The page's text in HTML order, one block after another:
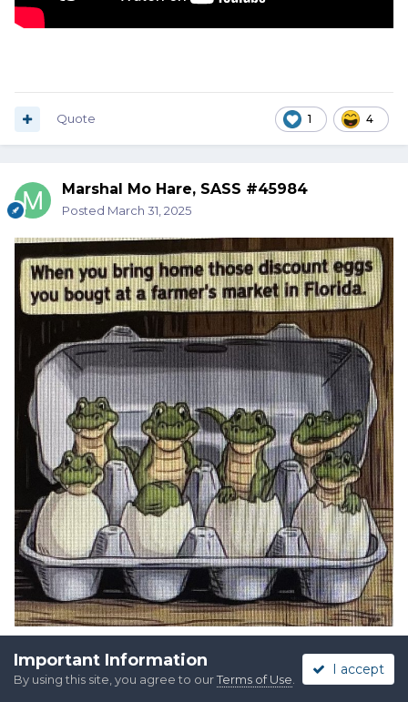
1 4
Quote
Marshal Mo Hare, SASS #45984
Posted March 31, 2025
4
Quote
Important Information
By using this site, you agree to ourTerms of Use
I accept